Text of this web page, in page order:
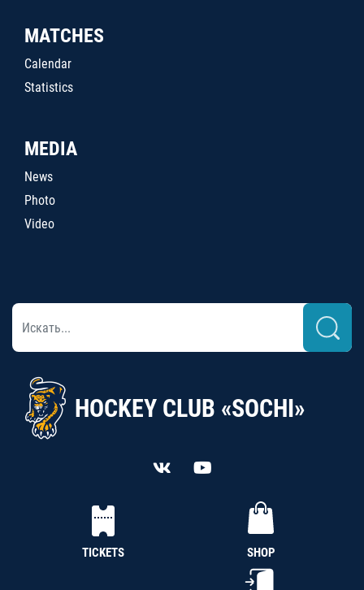
MATCHES
Calendar
Statistics
MEDIA
News
Photo
Video
HOCKEY CLUB «SOCHI»
TICKETS SHOP